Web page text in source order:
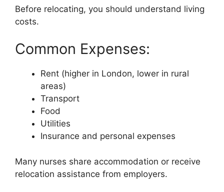
Before relocating, you should understand living
costs.
Common Expenses:
Rent (higher in London, lower in rural
areas)
Transport
Food
Utilities
Insurance and personal expenses
Many nurses share accommodation or receive
relocation assistance from employers.